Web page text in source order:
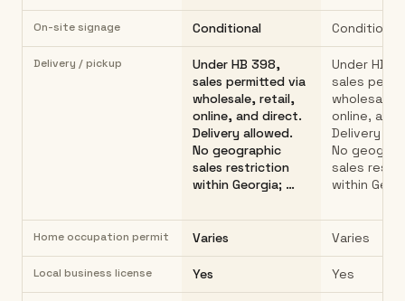
On-site signage Conditional Conditional
Delivery / pickup
Under HB 398,
sales permitted via
wholesale, retail,
online, and direct.
Delivery allowed.
No geographic
sales restriction
within Georgia; …
Under HB
sales
wholesale,
online, and
Delivery
No
sales
within
Home occupation permit Varies Varies
Local business license Yes Yes